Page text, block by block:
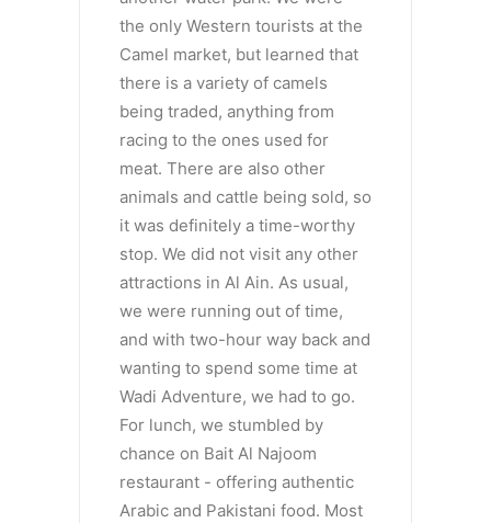
the only Western tourists at the
Camel market, but learned that
there is a variety of camels
being traded, anything from
racing to the ones used for
meat. There are also other
animals and cattle being sold, so
it was definitely a time-worthy
stop. We did not visit any other
attractions in Al Ain. As usual,
we were running out of time,
and with two-hour way back and
wanting to spend some time at
Wadi Adventure, we had to go.
For lunch, we stumbled by
chance on Bait Al Najoom
restaurant - offering authentic
Arabic and Pakistani food. Most